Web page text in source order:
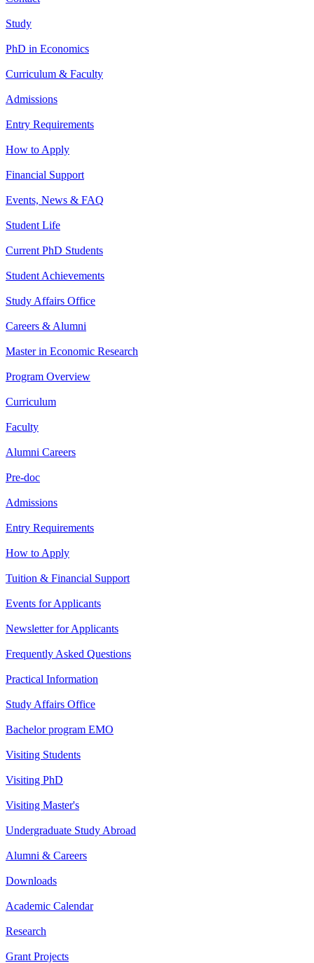
Study
PhD in Economics
Curriculum & Faculty
Admissions
Entry Requirements
How to Apply
Financial Support
Events, News & FAQ
Student Life
Current PhD Students
Student Achievements
Study Affairs Office
Careers & Alumni
Master in Economic Research
Program Overview
Curriculum
Faculty
Alumni Careers
Pre-doc
Admissions
Entry Requirements
How to Apply
Tuition & Financial Support
Events for Applicants
Newsletter for Applicants
Frequently Asked Questions
Practical Information
Study Affairs Office
Bachelor program EMO
Visiting Students
Visiting PhD
Visiting Master's
Undergraduate Study Abroad
Alumni & Careers
Downloads
Academic Calendar
Research
Grant Projects